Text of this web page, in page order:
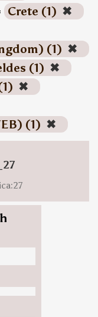
Crete (1) ✖
(1) ✖
(1) ✖
✖
(1) ✖